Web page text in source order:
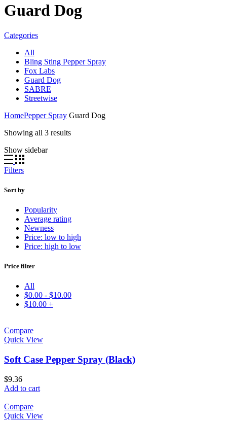
Guard Dog
Categories
All
Bling Sting Pepper Spray
Fox Labs
Guard Dog
SABRE
Streetwise
HomePepper Spray Guard Dog
Showing all 3 resultsSorted
Show sidebar
Filters
Sort by
Popularity
Average rating
Newness
Price: low to high
Price: high to low
Price filter
All
$0.00 - $10.00
$10.00 +
Compare
Quick View
Soft Case Pepper Spray (Black)
$9.36
Add to cart
Compare
Quick View